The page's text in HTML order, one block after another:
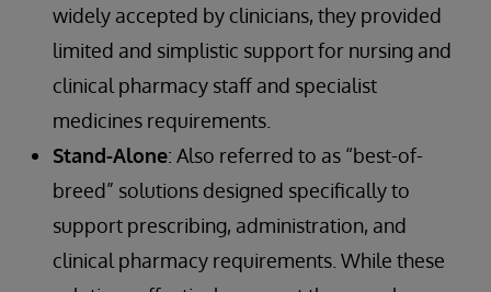
widely accepted by clinicians, they provided
limited and simplistic support for nursing and
clinical pharmacy staff and specialist
medicines requirements.
Stand-Alone: Also referred to as “best-of-
breed” solutions designed specifically to
support prescribing, administration, and
clinical pharmacy requirements. While these